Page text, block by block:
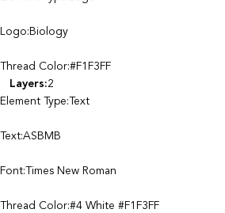
Logo:Biology
Thread Color:#F1F3FF
Layers:2
Element Type:Text
Text:ASBMB
Font:Times New Roman
Thread Color:#4 White #F1F3FF